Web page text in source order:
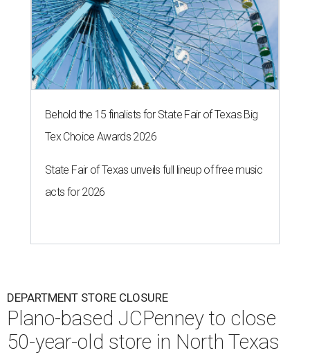
Behold the 15 finalists for State Fair of Texas Big
Tex Choice Awards 2026
State Fair of Texas unveils full lineup of free music
acts for 2026
DEPARTMENT STORE CLOSURE
Plano-based JCPenney to close
50-year-old store in North Texas